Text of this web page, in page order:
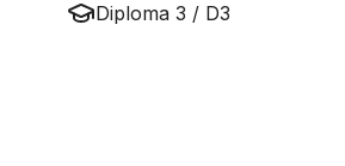
Diploma 3 / D3